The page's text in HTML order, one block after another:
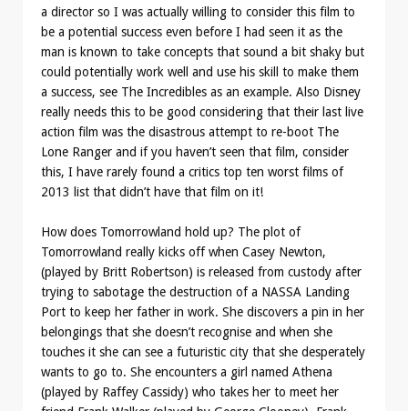
a director so I was actually willing to consider this film to
be a potential success even before I had seen it as the
man is known to take concepts that sound a bit shaky but
could potentially work well and use his skill to make them
a success, see The Incredibles as an example. Also Disney
really needs this to be good considering that their last live
action film was the disastrous attempt to re-boot The
Lone Ranger and if you haven’t seen that film, consider
this, I have rarely found a critics top ten worst films of
2013 list that didn’t have that film on it!
How does Tomorrowland hold up? The plot of
Tomorrowland really kicks off when Casey Newton,
(played by Britt Robertson) is released from custody after
trying to sabotage the destruction of a NASSA Landing
Port to keep her father in work. She discovers a pin in her
belongings that she doesn’t recognise and when she
touches it she can see a futuristic city that she desperately
wants to go to. She encounters a girl named Athena
(played by Raffey Cassidy) who takes her to meet her